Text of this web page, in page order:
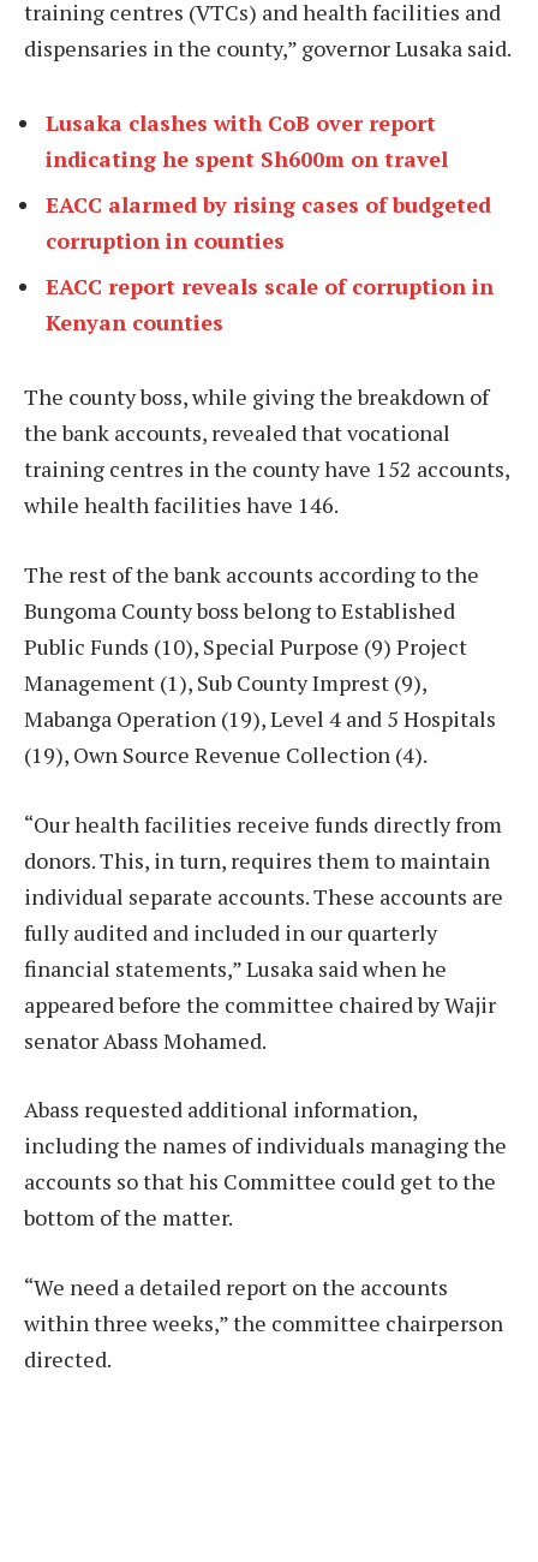
training centres (VTCs) and health facilities and
dispensaries in the county,” governor Lusaka said.
Lusaka clashes with CoB over report
indicating he spent Sh600m on travel
EACC alarmed by rising cases of budgeted
corruption in counties
EACC report reveals scale of corruption in
Kenyan counties
The county boss, while giving the breakdown of
the bank accounts, revealed that vocational
training centres in the county have 152 accounts,
while health facilities have 146.
The rest of the bank accounts according to the
Bungoma County boss belong to Established
Public Funds (10), Special Purpose (9) Project
Management (1), Sub County Imprest (9),
Mabanga Operation (19), Level 4 and 5 Hospitals
(19), Own Source Revenue Collection (4).
“Our health facilities receive funds directly from
donors. This, in turn, requires them to maintain
individual separate accounts. These accounts are
fully audited and included in our quarterly
financial statements,” Lusaka said when he
appeared before the committee chaired by Wajir
senator Abass Mohamed.
Abass requested additional information,
including the names of individuals managing the
accounts so that his Committee could get to the
bottom of the matter.
“We need a detailed report on the accounts
within three weeks,” the committee chairperson
directed.